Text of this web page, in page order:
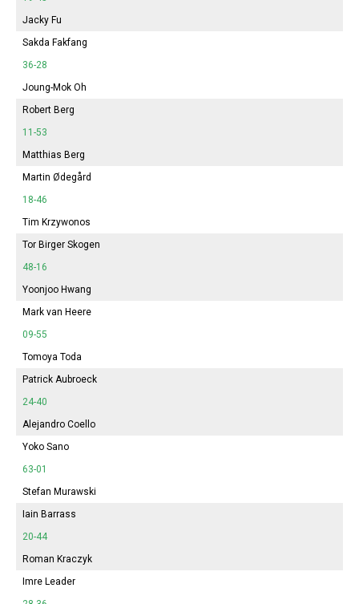
Jacky Fu
Sakda Fakfang
36-28
Joung-Mok Oh
Robert Berg
11-53
Matthias Berg
Martin Ødegård
18-46
Tim Krzywonos
Tor Birger Skogen
48-16
Yoonjoo Hwang
Mark van Heere
09-55
Tomoya Toda
Patrick Aubroeck
24-40
Alejandro Coello
Yoko Sano
63-01
Stefan Murawski
Iain Barrass
20-44
Roman Kraczyk
Imre Leader